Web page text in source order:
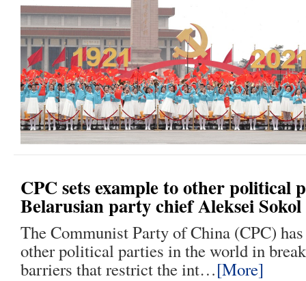
CPC sets example to other political
Belarusian party chief Aleksei Sokol
The Communist Party of China (CPC)
other political parties in the world in
barriers that restrict the int…[More]